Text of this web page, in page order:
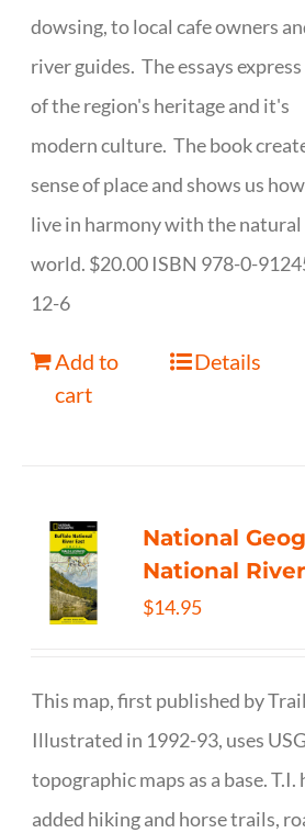
dowsing, to local cafe owners
river guides. The essays
of the region's heritage and it's
modern culture. The book
sense of place and shows us
live in harmony with the natural
world. $20.00 ISBN 978-0-
12-6
Add to
cart
Details
National
National
$14.95
This map, first published by
Illustrated in 1992-93, uses
topographic maps as a base. T.I.
added hiking and horse trails,